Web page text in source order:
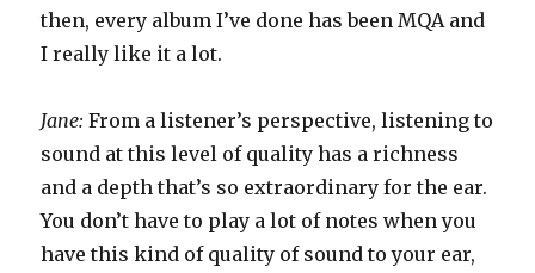
then, every album I’ve done has been MQA and
I really like it a lot.
Jane:From a listener’s perspective, listening to
sound at this level of quality has a richness
and a depth that’s so extraordinary for the ear.
You don’t have to play a lot of notes when you
have this kind of quality of sound to your ear,